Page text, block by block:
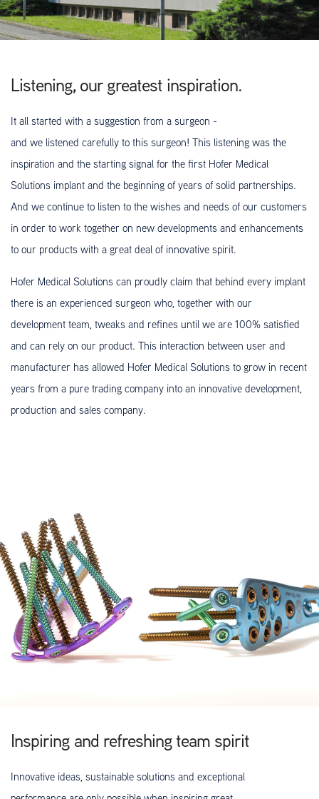
Listening, our greatest inspiration.
It all started with a suggestion from a surgeon -
and we listened carefully to this surgeon! This listening was the
inspiration and the starting signal for the first Hofer Medical
Solutions implant and the beginning of years of solid partnerships.
And we continue to listen to the wishes and needs of our customers
in order to work together on new developments and enhancements
to our products with a great deal of innovative spirit.
Hofer Medical Solutions can proudly claim that behind every implant
there is an experienced surgeon who, together with our
development team, tweaks and refines until we are 100% satisfied
and can rely on our product. This interaction between user and
manufacturer has allowed Hofer Medical Solutions to grow in recent
years from a pure trading company into an innovative development,
production and sales company.
Inspiring and refreshing team spirit
Innovative ideas, sustainable solutions and exceptional